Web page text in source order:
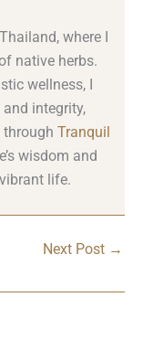
where I
native herbs.
wellness, I
integrity,
through Tranquil
wisdom and
life.
Next Post →